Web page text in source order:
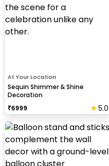
At Your Location
Sequin Shimmer & Shine
Decoration
₹6999 5.0